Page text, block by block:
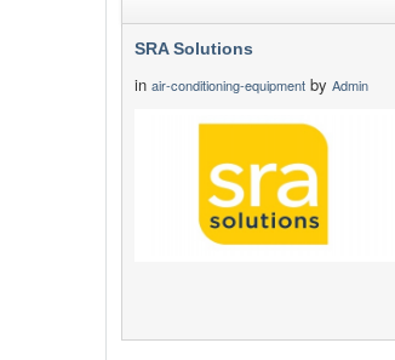
SRA Solutions
in air-conditioning-equipment by Admin